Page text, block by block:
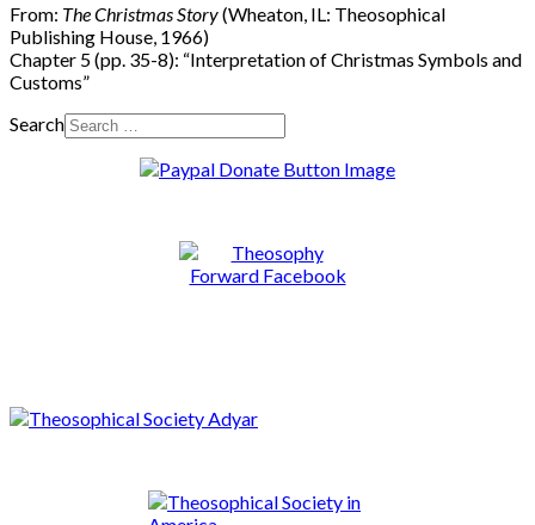
From: The Christmas Story(Wheaton, IL: Theosophical
Publishing House, 1966)
Chapter 5 (pp. 35-8): “Interpretation of Christmas Symbols and
Customs”
Search